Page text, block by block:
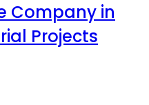
Company in
Projects